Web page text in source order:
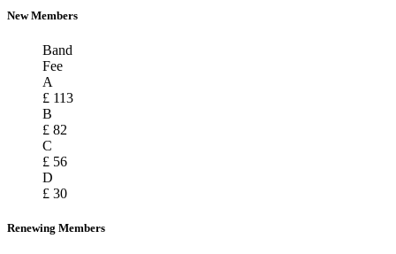
New Members
Band
Fee
A
£ 113
B
£ 82
C
£ 56
D
£ 30
Renewing Members